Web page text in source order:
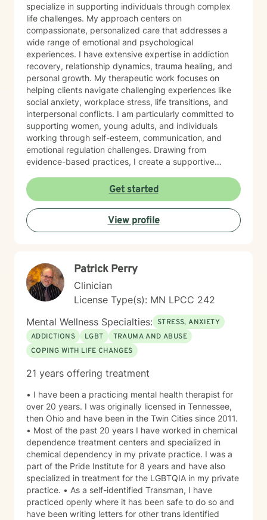
specialize in supporting individuals through complex
life challenges. My approach centers on
compassionate, personalized care that addresses a
wide range of emotional and psychological
experiences. I have extensive expertise in addiction
recovery, relationship dynamics, trauma healing, and
personal growth. My therapeutic work focuses on
helping clients navigate challenging experiences like
social anxiety, workplace stress, life transitions, and
interpersonal conflicts. I am particularly committed to
supporting women, young adults, and individuals
working through self-esteem, communication, and
emotional regulation challenges. Drawing from
evidence-based practices, I create a supportive
experiences, develop resilience, and cultivate
meaningful personal transformation. My goal is to
empower individuals to understand themselves more
deeply, heal from past wounds, and build healthier,
more fulfilling lives. I approach each client's journey
collaboratively to identify strengths, overcome
obstacles, and create positive, sustainable change.
Get started
View profile
Patrick Perry
Clinician
License Type(s): MN LPCC 242
Mental Wellness Specialties: STRESS, ANXIETY
ADDICTIONS
LGBT
TRAUMA AND ABUSE
COPING WITH LIFE CHANGES
21 years offering treatment
• I have been a practicing mental health therapist for
over 20 years. I was originally licensed in Tennessee,
then Ohio and have been in the Twin Cities since 2011.
• Most of the past 20 years I have worked in chemical
dependence treatment centers and specialized in
chemical dependency in my private practice. I was a
part of the Pride Institute for 8 years and have also
specialized in treatment for the LGBTQIA in my private
practice. • As a self-identified Transman, I have
practiced openly where it has been safe to do so and
have been writing letters for other trans identified